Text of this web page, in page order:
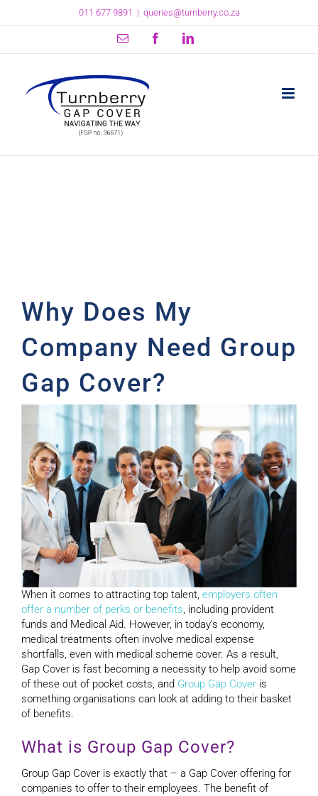
011 677 9891 | queries@turnberry.co.za
Email FacebookLinkedIn
Why Does My
Company Need Group
Gap Cover?
When it comes to attracting top talent, employers often
offer a number of perks or benefits, including provident
funds and Medical Aid. However, in today’s economy,
medical treatments often involve medical expense
shortfalls, even with medical scheme cover. As a result,
Gap Cover is fast becoming a necessity to help avoid some
of these out of pocket costs, and Group Gap Cover is
something organisations can look at adding to their basket
of benefits.
What is Group Gap Cover?
Group Gap Cover is exactly that – a Gap Cover offering for
companies to offer to their employees. The benefit of